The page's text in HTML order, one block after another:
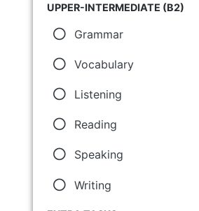
UPPER-INTERMEDIATE (B2)
Grammar
Vocabulary
Listening
Reading
Speaking
Writing